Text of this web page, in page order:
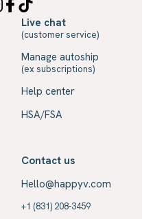
Live chat
(customer service)
Manage autoship
(ex subscriptions)
Help center
HSA/FSA
Contact us
Hello@happyv.com
+1 (831) 208-3459